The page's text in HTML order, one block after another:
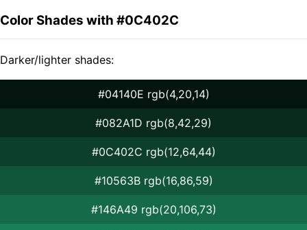
Color Shades with #0C402C
Darker/lighter shades:
#04140E rgb(4,20,14)
#082A1D rgb(8,42,29)
#0C402C rgb(12,64,44)
#10563B rgb(16,86,59)
#146A49 rgb(20,106,73)